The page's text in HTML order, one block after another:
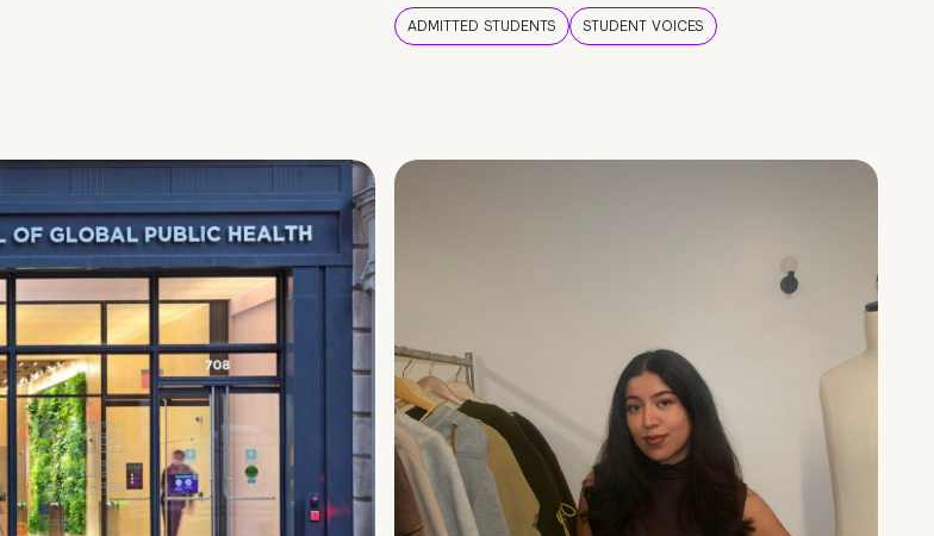
ADMITTED STUDENTS STUDENT VOICES